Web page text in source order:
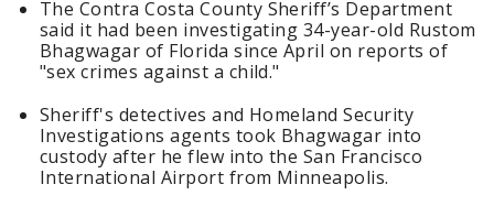
The Contra Costa County Sheriff’s Department
said it had been investigating 34-year-old Rustom
Bhagwagar of Florida since April on reports of
"sex crimes against a child."
Sheriff's detectives and Homeland Security
Investigations agents took Bhagwagar into
custody after he flew into the San Francisco
International Airport from Minneapolis.